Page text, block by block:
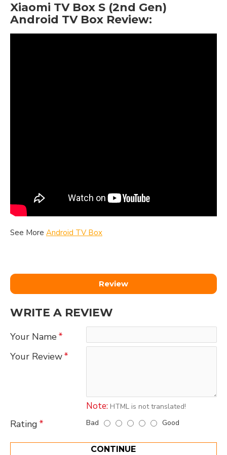
Xiaomi TV Box S (2nd Gen)
Android TV Box Review:
See More Android TV Box
Review
WRITE A REVIEW
Your Name
Your Review
Note: HTML is not translated!
Rating Bad Good
CONTINUE